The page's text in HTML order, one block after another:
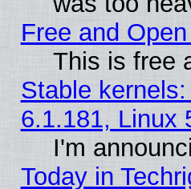
Free and
This is free
Stable
6.1.181, Linux
I'm
Today in